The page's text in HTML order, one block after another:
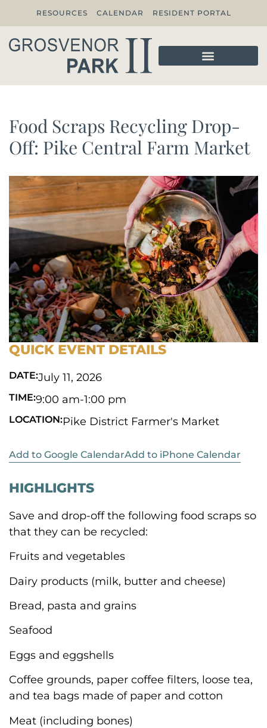
RESOURCES CALENDAR RESIDENT PORTAL
Food Scraps Recycling Drop-
Off: Pike Central Farm Market
QUICK EVENT DETAILS
DATE:July 11, 2026
TIME:9:00 am-1:00 pm
LOCATION:Pike District Farmer's Market
Add to Google CalendarAdd to iPhone Calendar
HIGHLIGHTS
Save and drop-off the following food scraps so
that they can be recycled:
Fruits and vegetables
Dairy products (milk, butter and cheese)
Bread, pasta and grains
Seafood
Eggs and eggshells
Coffee grounds, paper coffee filters, loose tea,
and tea bags made of paper and cotton
Meat (including bones)